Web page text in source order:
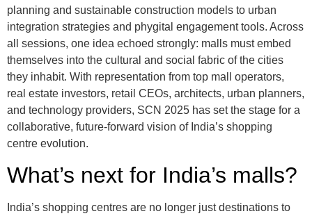
planning and sustainable construction models to urban
integration strategies and phygital engagement tools. Across
all sessions, one idea echoed strongly: malls must embed
themselves into the cultural and social fabric of the cities
they inhabit. With representation from top mall operators,
real estate investors, retail CEOs, architects, urban planners,
and technology providers, SCN 2025 has set the stage for a
collaborative, future-forward vision of India’s shopping
centre evolution.
What’s next for India’s malls?
India’s shopping centres are no longer just destinations to